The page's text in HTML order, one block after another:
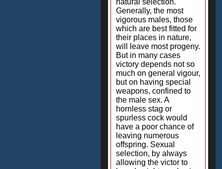
natural selection.
Generally, the most
vigorous males, those
which are best fitted for
their places in nature,
will leave most progeny.
But in many cases
victory depends not so
much on general vigour,
but on having special
weapons, confined to
the male sex. A
hornless stag or
spurless cock would
have a poor chance of
leaving numerous
offspring. Sexual
selection, by always
allowing the victor to